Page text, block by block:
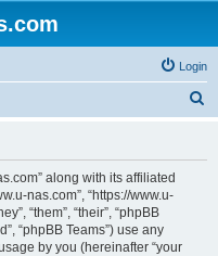
Login
along with its affiliated
nas.com”, “https://www.u-
“them”, “their”, “phpBB
“phpBB Teams”) use any
by you (hereinafter “your